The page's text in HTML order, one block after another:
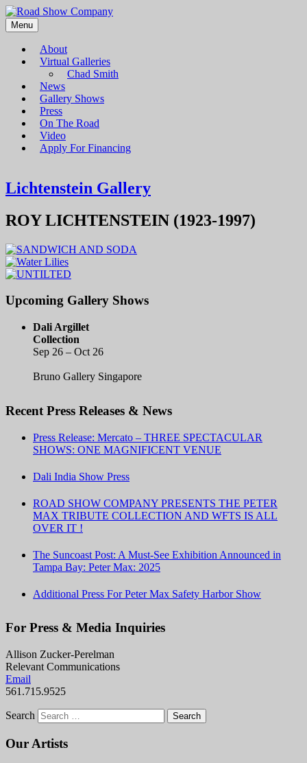
Road Show Company
Bringing high-quality traveling exhibitions of art to a broad and
diverse audience
Menu
About
Virtual Galleries
Chad Smith
News
Gallery Shows
Press
On The Road
Video
Apply For Financing
Lichtenstein Gallery
ROY LICHTENSTEIN (1923-1997)
Upcoming Gallery Shows
Dali Argillet
Collection
Sep 26 – Oct 26
Bruno Gallery Singapore
Recent Press Releases & News
Press Release: Mercato – THREE SPECTACULAR
SHOWS: ONE MAGNIFICENT VENUE
Dali India Show Press
ROAD SHOW COMPANY PRESENTS THE PETER
MAX TRIBUTE COLLECTION AND WFTS IS ALL
OVER IT !
The Suncoast Post: A Must-See Exhibition Announced in
Tampa Bay: Peter Max: 2025
Additional Press For Peter Max Safety Harbor Show
For Press & Media Inquiries
Allison Zucker-Perelman
Relevant Communications
Email
561.715.9525
Search
Our Artists